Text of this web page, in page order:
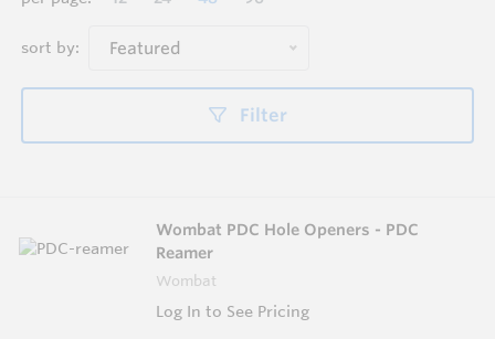
sort by: Featured
Filter
Wombat PDC Hole Openers - PDC
Reamer
Wombat
Log In to See Pricing